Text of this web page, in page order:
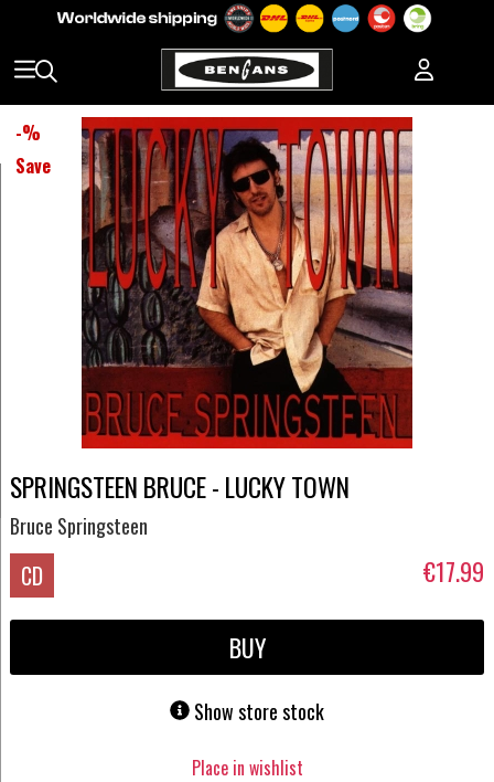
-%
Save
SPRINGSTEEN BRUCE - LUCKY TOWN
Bruce Springsteen
CD €17.99
BUY
Show store stock
Place in wishlist